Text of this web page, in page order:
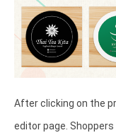
After clicking on the
editor page.